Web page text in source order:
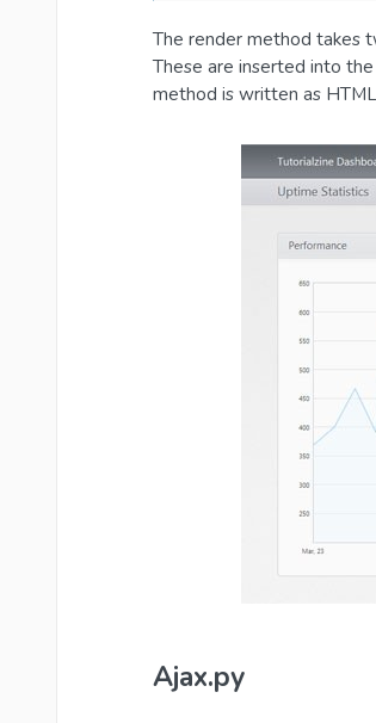
The render method takes
These are inserted into
method is written as
Ajax.py